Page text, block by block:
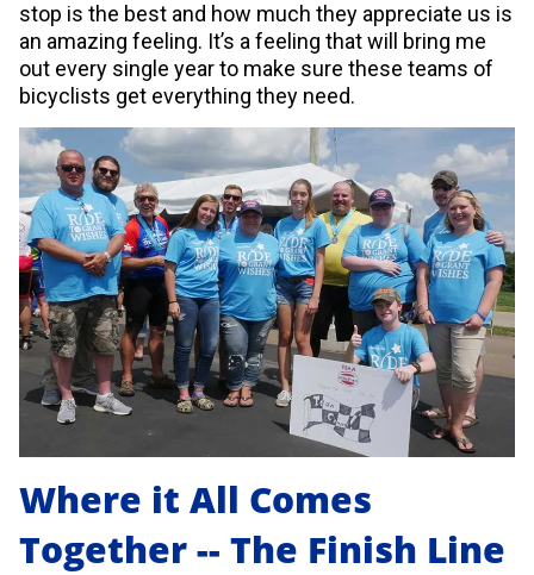
stop is the best and how much they appreciate us is
an amazing feeling. It’s a feeling that will bring me
out every single year to make sure these teams of
bicyclists get everything they need.
Where it All Comes
Together -- The Finish Line